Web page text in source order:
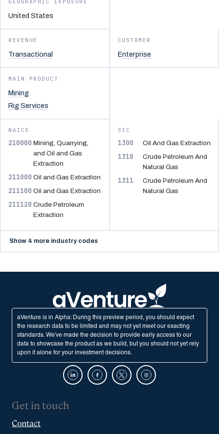
GEOGRAPHIC EXPOSURE
United States
REVENUE
Transactional
CUSTOMER
Enterprise
MAIN PRODUCT
Mining
Rig Services
NAICS
210000 Mining, Quarrying,
and Oil and Gas
Extraction
211000 Oil and Gas Extraction
211100 Oil and Gas Extraction
211120 Crude Petroleum
Extraction
SIC
1300 Oil And Gas Extraction
1310
Crude Petroleum And
Natural Gas
1311
Crude Petroleum And
Natural Gas
Show 4 more industry codes
aVenture is in Alpha: During this preview period, you should expect
the research data to be limited and may not yet meet our exacting
standards. We've made the decision to provide early access to our
data to showcase the product as we build, but you should not yet rely
upon it alone for your investment decisions.
Get in touch
Contact